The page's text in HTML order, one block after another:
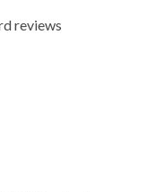
reviews